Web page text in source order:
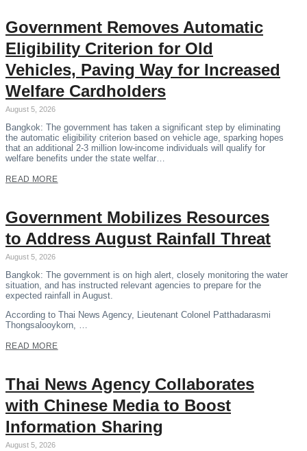
Government Removes Automatic
Eligibility Criterion for Old
Vehicles, Paving Way for Increased
Welfare Cardholders
August 5, 2026
Bangkok: The government has taken a significant step by eliminating
the automatic eligibility criterion based on vehicle age, sparking hopes
that an additional 2-3 million low-income individuals will qualify for
welfare benefits under the state welfar…
READ MORE
Government Mobilizes Resources
to Address August Rainfall Threat
August 5, 2026
Bangkok: The government is on high alert, closely monitoring the water
situation, and has instructed relevant agencies to prepare for the
expected rainfall in August.
According to Thai News Agency, Lieutenant Colonel Patthadarasmi
Thongsalooykorn, …
READ MORE
Thai News Agency Collaborates
with Chinese Media to Boost
Information Sharing
August 5, 2026